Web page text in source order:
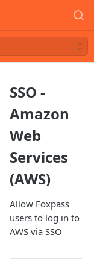
SSO -
Amazon
Web
Services
(AWS)
Allow Foxpass
users to log in to
AWS via SSO